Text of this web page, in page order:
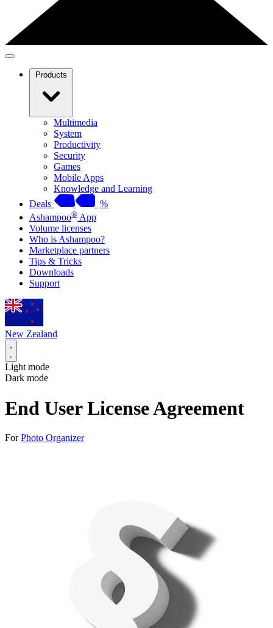
Products
Multimedia
System
Productivity
Security
Games
Mobile Apps
Knowledge and Learning
Deals
%
Ashampoo® App
Volume licenses
Who is Ashampoo?
Marketplace partners
Tips & Tricks
Downloads
Support
New Zealand
Light mode
Dark mode
End User License Agreement
ForPhoto Organizer